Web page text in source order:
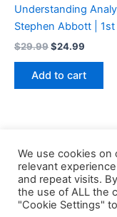
Understanding
Stephen Abbott |
$29.99Original
was:
$29.99.
$24.99
is:
$24.99.
Add to cart
We use cookies
relevant
and repeat visits.
the use of ALL the
"Cookie Settings"